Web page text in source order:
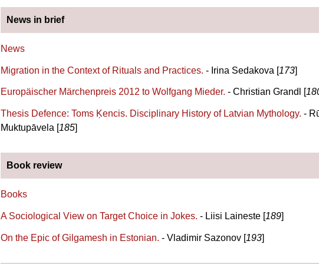
News in brief
News
Migration in the Context of Rituals and Practices. - Irina Sedakova [173]
Europäischer Märchenpreis 2012 to Wolfgang Mieder. - Christian Grandl [
Thesis Defence: Toms Ķencis. Disciplinary History of Latvian Mythology. -
Muktupāvela [185]
Book review
Books
A Sociological View on Target Choice in Jokes. - Liisi Laineste [189]
On the Epic of Gilgamesh in Estonian. - Vladimir Sazonov [193]